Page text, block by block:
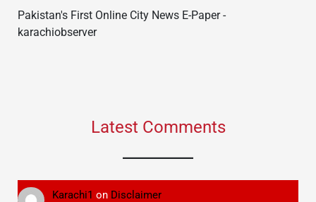
Pakistan's First Online City News E-Paper -
karachiobserver
Latest Comments
Karachi1 on Disclaimer